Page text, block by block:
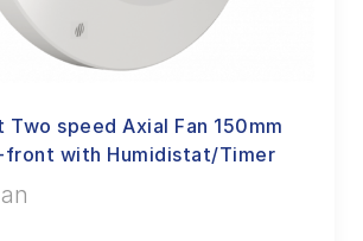
Two speed Axial Fan 150mm
front with Humidistat/Timer